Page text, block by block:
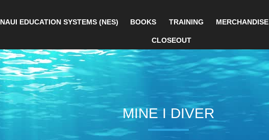
NAUI EDUCATION SYSTEMS (NES) BOOKS TRAINING MERCHANDISE
CLOSEOUT
MINE I DIVER